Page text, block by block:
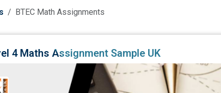
BTEC Math Assignments
4 Maths Assignment Sample UK